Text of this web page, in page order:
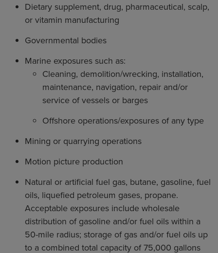
Dietary supplement, drug, pharmaceutical, scalp,
or vitamin manufacturing
Governmental bodies
Marine exposures such as:
Cleaning, demolition/wrecking, installation,
maintenance, navigation, repair and/or
service of vessels or barges
Offshore operations/exposures of any type
Mining or quarrying operations
Motion picture production
Natural or artificial fuel gas, butane, gasoline, fuel
oils, liquefied petroleum gases, propane.
Acceptable exposures include wholesale
distribution of gasoline and/or fuel oils within a
50-mile radius; storage of gas and/or fuel oils up
to a combined total capacity of 75,000 gallons